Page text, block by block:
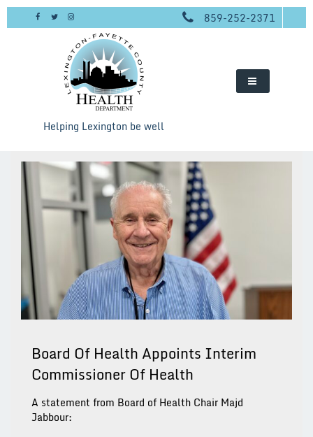
Skip
859-252-2371
Helping Lexington be well
Board Of Health Appoints Interim
Commissioner Of Health
A statement from Board of Health Chair Majd
Jabbour: